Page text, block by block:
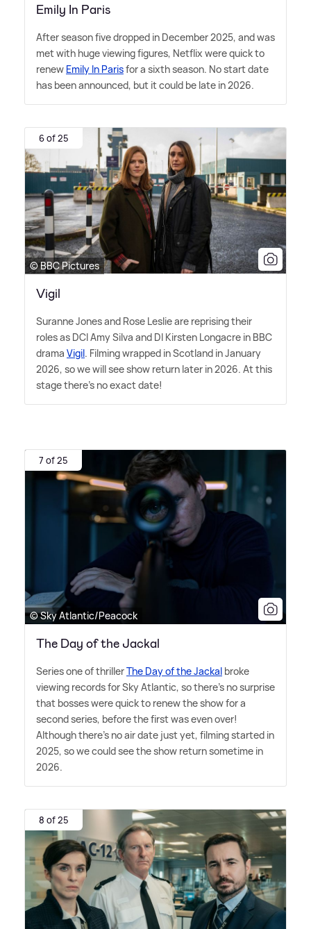
Emily In Paris
After season five dropped in December 2025, and was
met with huge viewing figures, Netflix were quick to
renew Emily In Parisfor a sixth season. No start date
has been announced, but it could be late in 2026.
6 of 25
© BBC Pictures
Vigil
Suranne Jones and Rose Leslie are reprising their
roles as DCI Amy Silva and DI Kirsten Longacre in BBC
drama Vigil. Filming wrapped in Scotland in January
2026, so we will see show return later in 2026. At this
stage there's no exact date!
7 of 25
© Sky Atlantic/Peacock
The Day of the Jackal
Series one of thrillerThe Day of the Jackal broke
viewing records for Sky Atlantic, so there's no surprise
that bosses were quick to renew the show for a
second series, before the first was even over!
Although there's no air date just yet, filming started in
2025, so we could see the show return sometime in
2026.
8 of 25